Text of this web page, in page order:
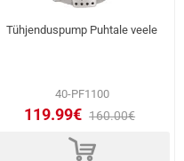
Tühjenduspump Puhtale veele
40-PF1100
119.99€ 160.00€
d